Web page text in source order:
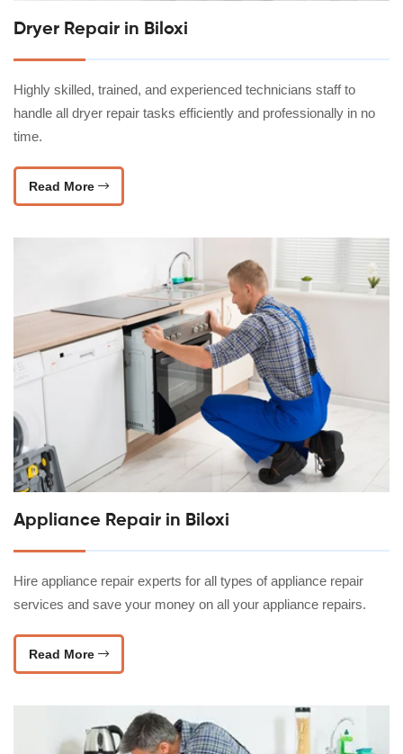
Dryer Repair in Biloxi
Highly skilled, trained, and experienced technicians staff to
handle all dryer repair tasks efficiently and professionally in no
time.
Read More
Appliance Repair in Biloxi
Hire appliance repair experts for all types of appliance repair
services and save your money on all your appliance repairs.
Read More